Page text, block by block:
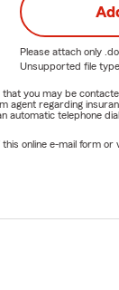
Please attach only
Unsupported file
you may be
agent regarding
automatic telephone
online e-mail form